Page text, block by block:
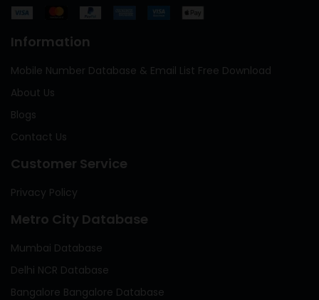
Information
Mobile Number Database & Email List Free Download
About Us
Blogs
Contact Us
Customer Service
Privacy Policy
Metro City Database
Mumbai Database
Delhi NCR Database
Bangalore Bangalore Database